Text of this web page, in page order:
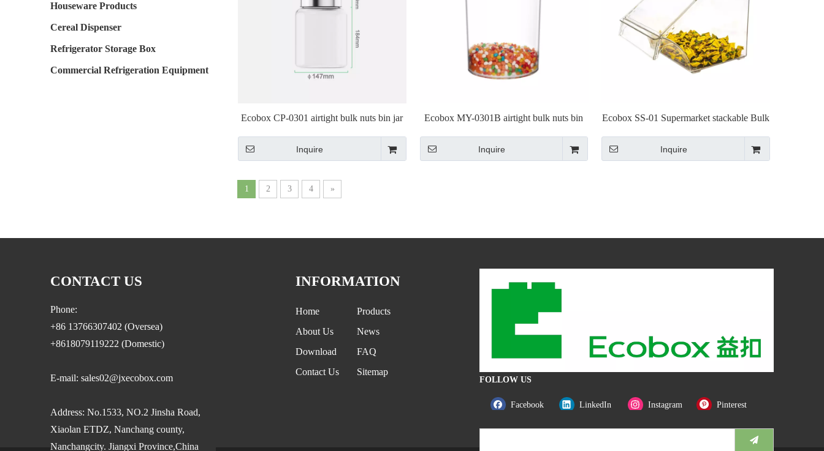
Houseware Products
Cereal Dispenser
Refrigerator Storage Box
Commercial Refrigeration Equipment
Ecobox CP-0301 airtight bulk nuts bin jar
Inquire
Ecobox MY-0301B airtight bulk nuts bin
jar
Inquire
Ecobox SS-01 Supermarket stackable Bulk
bin for bulk food and candy
Inquire
1 2 3 4 »
CONTACT US
Phone:
+86 13766307402 (Oversea)
+8618079119222 (Domestic)
E-mail: sales02@jxecobox.com
Address: No.1533, NO.2 Jinsha Road,
Xiaolan ETDZ, Nanchang county,
Nanchangcity. Jiangxi Province,China
INFORMATION
Home
About Us
Download
Contact Us
Products
News
FAQ
Sitemap
FOLLOW US
Facebook LinkedIn Instagram Pinterest